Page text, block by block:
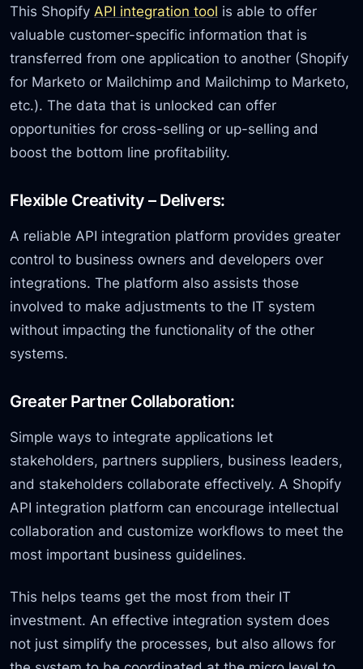
This Shopify API integration tool is able to offer
valuable customer-specific information that is
transferred from one application to another (Shopify
for Marketo or Mailchimp and Mailchimp to Marketo,
etc.). The data that is unlocked can offer
opportunities for cross-selling or up-selling and
boost the bottom line profitability.
Flexible Creativity – Delivers:
A reliable API integration platform provides greater
control to business owners and developers over
integrations. The platform also assists those
involved to make adjustments to the IT system
without impacting the functionality of the other
systems.
Greater Partner Collaboration:
Simple ways to integrate applications let
stakeholders, partners suppliers, business leaders,
and stakeholders collaborate effectively. A Shopify
API integration platform can encourage intellectual
collaboration and customize workflows to meet the
most important business guidelines.
This helps teams get the most from their IT
investment. An effective integration system does
not just simplify the processes, but also allows for